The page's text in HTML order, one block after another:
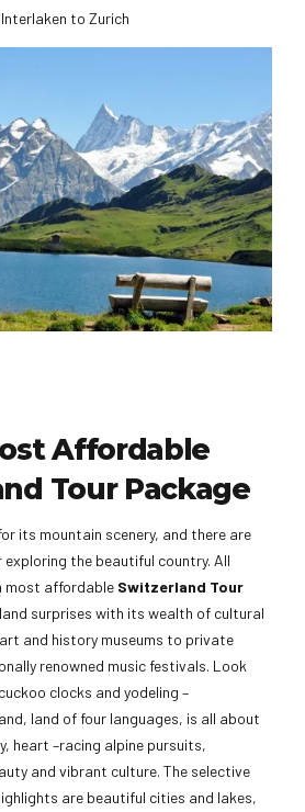
to Zurich
Affordable
Tour Package
its mountain scenery, and there are
the beautiful country. All
most affordable Switzerland Tour
surprises with its wealth of cultural
and history museums to private
renowned music festivals. Look
clocks and yodeling –
land of four languages, is all about
heart –racing alpine pursuits,
and vibrant culture. The selective
are beautiful cities and lakes,